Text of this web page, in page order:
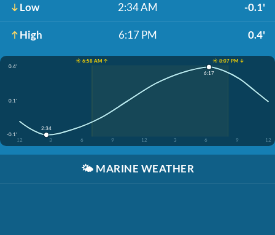
Low 2:34 AM -0.1'
High 6:17 PM 0.4'
☀️ 6:58 AM ↑
☀️ 8:07 PM ↓
0.4'
0.1'
-0.1'
12
3 6 9 12 3 6 9 12
2:34
6:17
🌤️ MARINE WEATHER